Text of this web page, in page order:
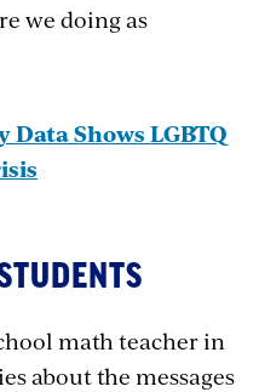
we doing as
Data Shows LGBTQ
math teacher in
about the messages